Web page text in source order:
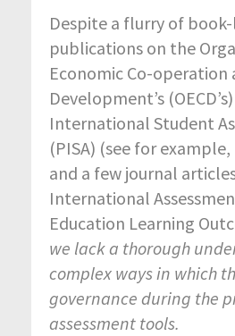
Despite a flurry of
publications on the
Economic Co-operation
Development’s
International Student
(PISA) (see for example,
and a few journal
International
Education Learning
we lack a thorough
complex ways in which
governance during the
assessment tools.